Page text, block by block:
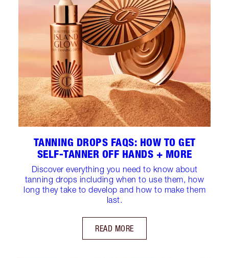
TANNING DROPS FAQS: HOW TO GET
SELF-TANNER OFF HANDS + MORE
Discover everything you need to know about
tanning drops including when to use them, how
long they take to develop and how to make them
last.
READ MORE